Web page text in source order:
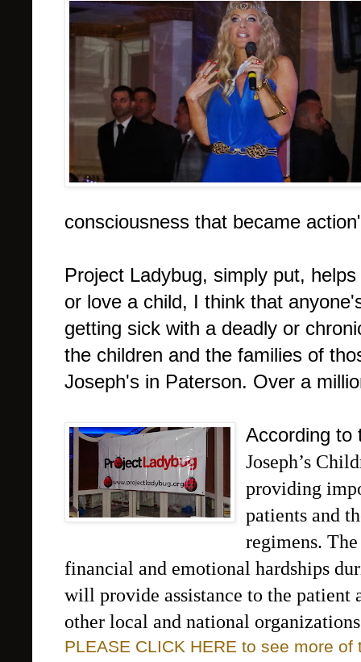
consciousness that became
Project Ladybug, simply put,
or love a child, I think that
getting sick with a deadly or
the children and the families of
Joseph's in Paterson. Over a
According to
Joseph’s
providing
patients and
regimens. T
financial and emotional hardships
will provide assistance to the
other local and national
PLEASE CLICK HERE to see more of